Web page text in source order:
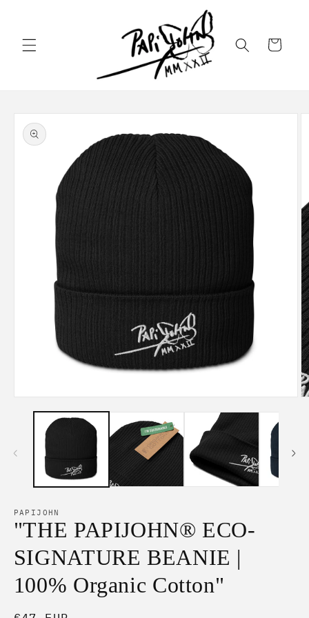
Cart
Skip to
product
information
media
PAPIJOHN
"THE PAPIJOHN® ECO-
SIGNATURE BEANIE |
100% Organic Cotton"